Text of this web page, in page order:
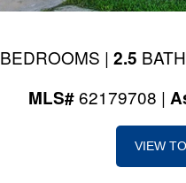
BEDROOMS | 2.5
MLS#62179708 |
VIEW